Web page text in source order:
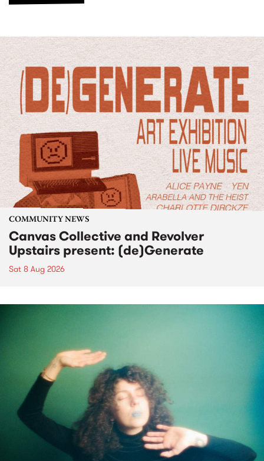
COMMUNITY NEWS
Canvas Collective and Revolver
Upstairs present: (de)Generate
Sat 8 Aug 2026